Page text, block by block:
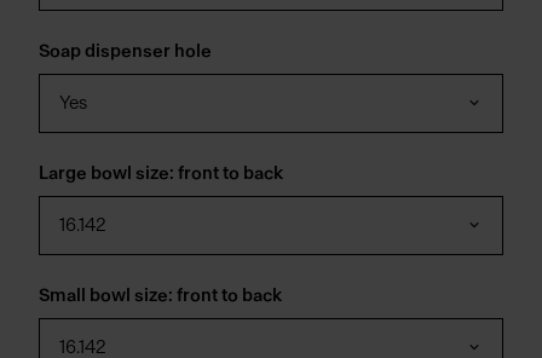
Soap dispenser hole
Yes
Large bowl size: front to back
16.142
Small bowl size: front to back
16.142